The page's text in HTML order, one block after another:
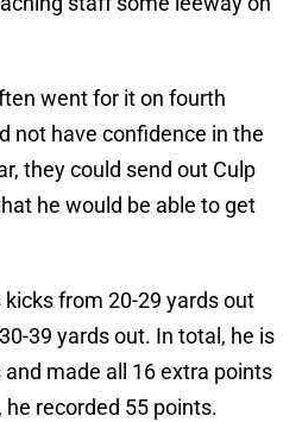
went for it on fourth
not have confidence in the
they could send out Culp
he would be able to get
from 20-29 yards out
39 yards out. In total, he is
made all 16 extra points
recorded 55 points.